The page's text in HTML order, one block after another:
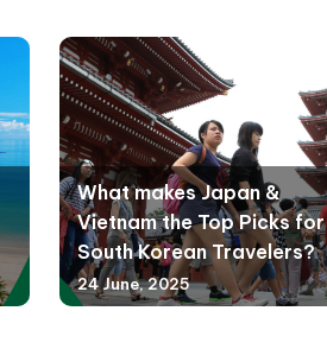
What makes Japan &
Vietnam the Top Picks for
South Korean Travelers?
24 June, 2025